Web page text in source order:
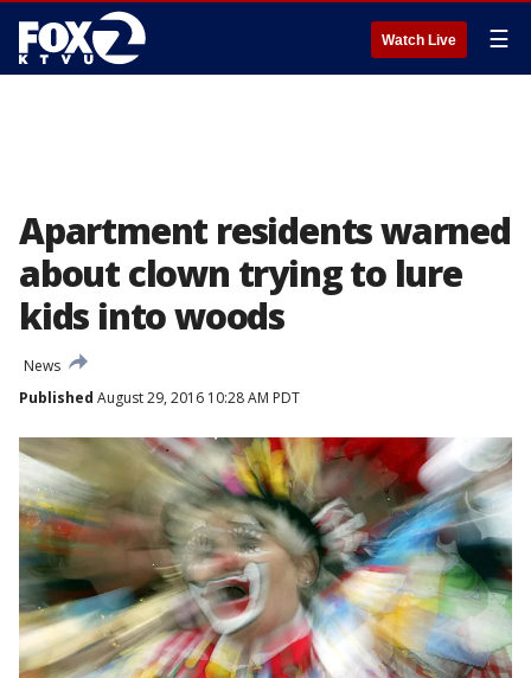
Watch Live ☰
Apartment residents warned
about clown trying to lure
kids into woods
News
Published August 29, 2016 10:28 AM PDT